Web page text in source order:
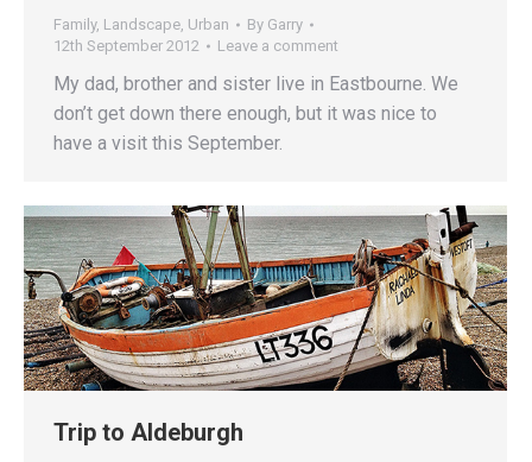
Family, Landscape Urban By Garry
12th September 2012
Leave a comment
My dad, brother and sister live in Eastbourne. We
don’t get down there enough, but it was nice to
have a visit this September.
Trip to Aldeburgh